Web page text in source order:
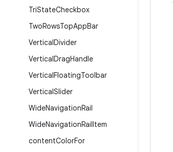
TriStateCheckbox
TwoRowsTopAppBar
VerticalDivider
VerticalDragHandle
VerticalFloatingToolbar
VerticalSlider
WideNavigationRail
WideNavigationRailItem
contentColorFor